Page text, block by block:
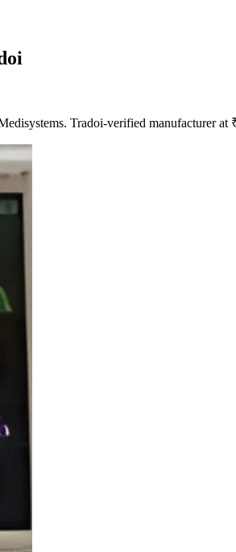
Tradoi-verified manufacturer at